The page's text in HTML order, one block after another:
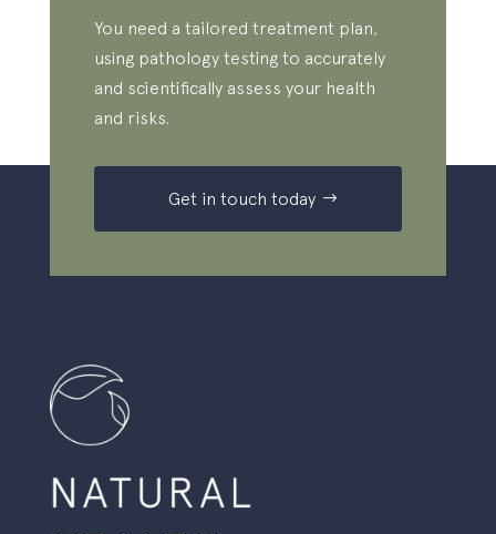
You need a tailored treatment plan,
using pathology testing to accurately
and scientifically assess your health
and risks.
Get in touch today